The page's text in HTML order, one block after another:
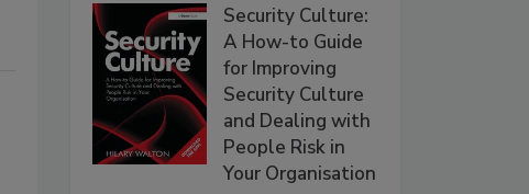
Security Culture:
A How-to Guide
for Improving
Security Culture
and Dealing with
People Risk in
Your Organisation